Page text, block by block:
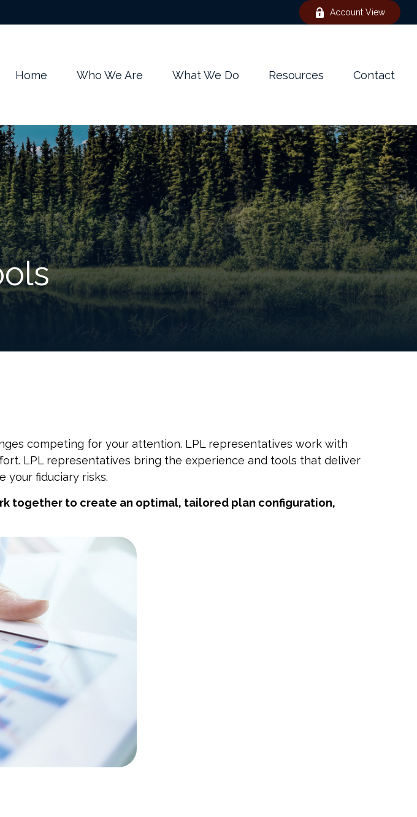
Account View
Home Who We Are What We Do Resources Contact
competing for your attention. LPL representatives work with
LPL representatives bring the experience and tools that deliver
your fiduciary risks.
together to create an optimal, tailored plan configuration,